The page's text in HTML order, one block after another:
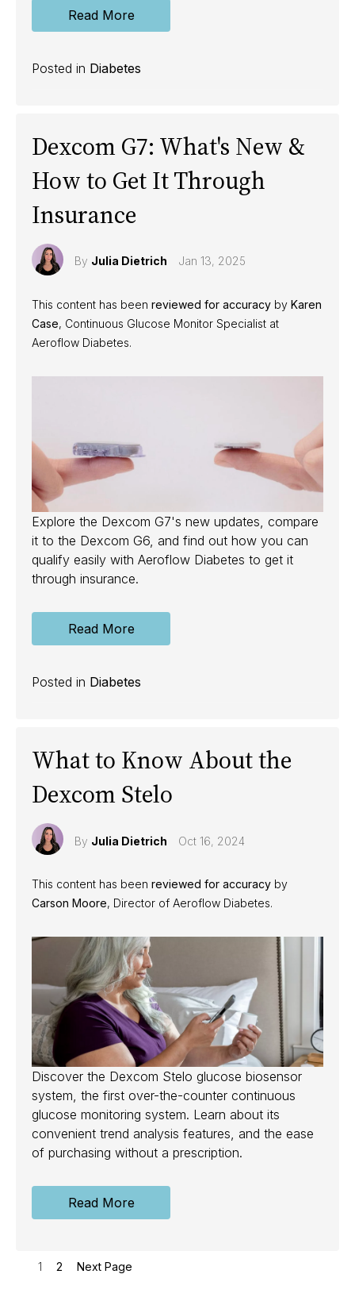
Read More
Posted in Diabetes
Dexcom G7: What's New &
How to Get It Through
Insurance
By Julia Dietrich Jan 13, 2025
This content has been reviewed for accuracy by Karen
Case, Continuous Glucose Monitor Specialist at
Aeroflow Diabetes.
Explore the Dexcom G7's new updates, compare
it to the Dexcom G6, and find out how you can
qualify easily with Aeroflow Diabetes to get it
through insurance.
Read More
Posted in Diabetes
What to Know About the
Dexcom Stelo
By Julia Dietrich Oct 16, 2024
This content has been reviewed for accuracy by
Carson Moore, Director of Aeroflow Diabetes.
Discover the Dexcom Stelo glucose biosensor
system, the first over-the-counter continuous
glucose monitoring system. Learn about its
convenient trend analysis features, and the ease
of purchasing without a prescription.
Read More
1 2 Next Page